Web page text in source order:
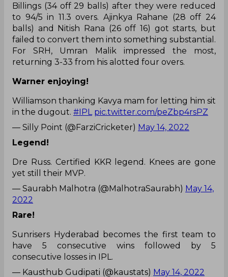
Billings (34 off 29 balls) after they were reduced
to 94/5 in 11.3 overs. Ajinkya Rahane (28 off 24
balls) and Nitish Rana (26 off 16) got starts, but
failed to convert them into something substantial.
For SRH, Umran Malik impressed the most,
returning 3-33 from his alotted four overs.
Warner enjoying!
Williamson thanking Kavya mam for letting him sit
in the dugout. #IPL pic.twitter.com/peZbp4rsPZ
— Silly Point (@FarziCricketer) May 14, 2022
Legend!
Dre Russ. Certified KKR legend. Knees are gone
yet still their MVP.
— Saurabh Malhotra (@MalhotraSaurabh) May 14,
2022
Rare!
Sunrisers Hyderabad becomes the first team to
have 5 consecutive wins followed by 5
consecutive losses in IPL.
— Kausthub Gudipati (@kaustats) May 14, 2022